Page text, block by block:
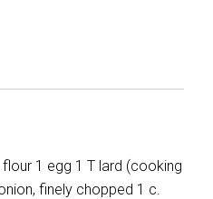
1 egg 1 T lard (cooking
finely chopped 1 c.